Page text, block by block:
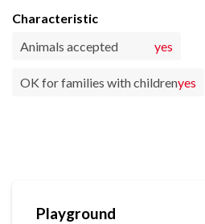
Characteristic
Animals accepted
yes
OK for families with childrenyes
Playground